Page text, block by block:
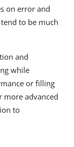
on error and
to be much
and
while
or filling
more advanced
to